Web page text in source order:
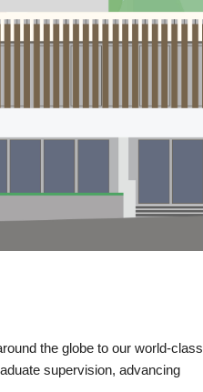
the globe to our world-class
supervision, advancing